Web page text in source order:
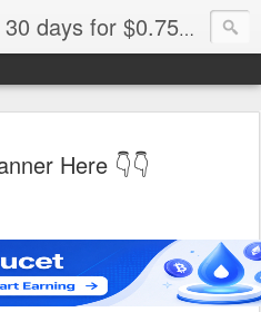
Thousands of visits in 30 days for $0.75🚀Banner Elite🎯
Here 👇👇